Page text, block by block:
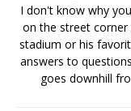
I don't know why
on the street
stadium or his
answers to
goes downhill